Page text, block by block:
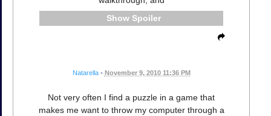
Spoiler
Natarella • November 9, 2010 11:36 PM
Not very often I find a puzzle in a game that
makes me want to throw my computer through a